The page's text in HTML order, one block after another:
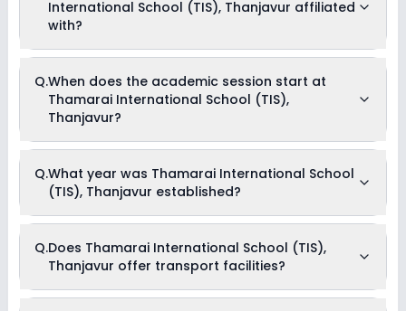
(TIS), Thanjavur. Parents can direct contact the school for
information on scholarships or fee reductions of any sort.
International School (TIS), Thanjavur affiliated
with?
with CBSE board(s).
Q.When does the academic session start at
Thamarai International School (TIS),
Thanjavur?
(TIS), Thanjavur begins in April and continues through March
of the following year.
Q.What year was Thamarai International School
(TIS), Thanjavur established?
established in the year None.
Q.Does Thamarai International School (TIS),
Thanjavur offer transport facilities?